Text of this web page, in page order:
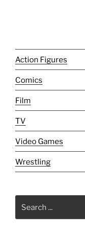
Action Figures
Comics
Film
TV
Video Games
Wrestling